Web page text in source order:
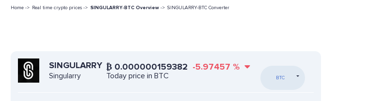
Home -> Real time crypto prices -> SINGULARRY-BTC Overview -> SINGULARRY-BTC Converter
SINGULARRY
Singularry
₿ 0.000000159382 -5.97457 %
Today price in BTC BTC